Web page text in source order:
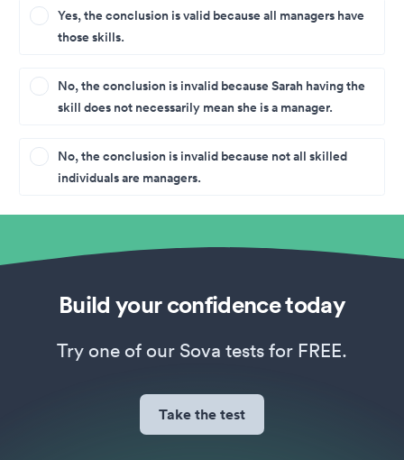
Yes, the conclusion is valid because all managers have
those skills.
No, the conclusion is invalid because Sarah having the
skill does not necessarily mean she is a manager.
No, the conclusion is invalid because not all skilled
individuals are managers.
Build your confidence today
Try one of our Sova tests for FREE.
Take the test